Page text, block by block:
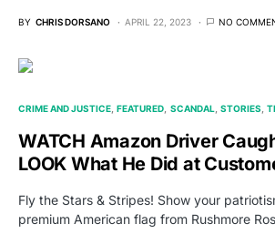
BY CHRIS DORSANO APRIL 22, 2023 NO
CRIME AND JUSTICE FEATURED SCANDAL STORIES
WATCH Amazon Driver
LOOK What He Did at
Fly the Stars & Stripes! Show your
premium American flag from Rushmore